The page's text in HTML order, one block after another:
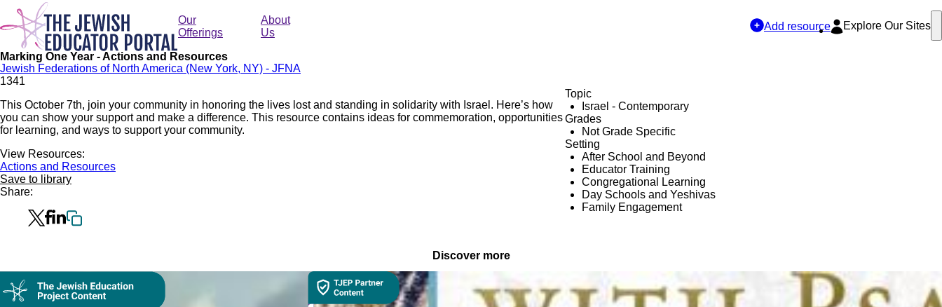
Skip
main
content
Our
Offerings
About
Us
Add resource Explore Our Sites
Marking One Year - Actions and Resources
Jewish Federations of North America (New York, NY) - JFNA
1341
This October 7th, join your community in honoring the lives lost and standing in solidarity with Israel. Here’s how
you can show your support and make a difference. This resource contains ideas for commemoration, opportunities
for learning, and ways to support your community.
View Resources:
Actions and Resources
Save to library
Share:
Topic
Israel - Contemporary
Grades
Not Grade Specific
Setting
After School and Beyond
Educator Training
Congregational Learning
Day Schools and Yeshivas
Family Engagement
Discover more
Collection